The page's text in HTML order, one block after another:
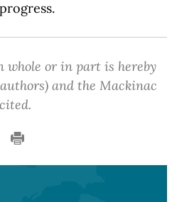
whole or in part is hereby
and the Mackinac